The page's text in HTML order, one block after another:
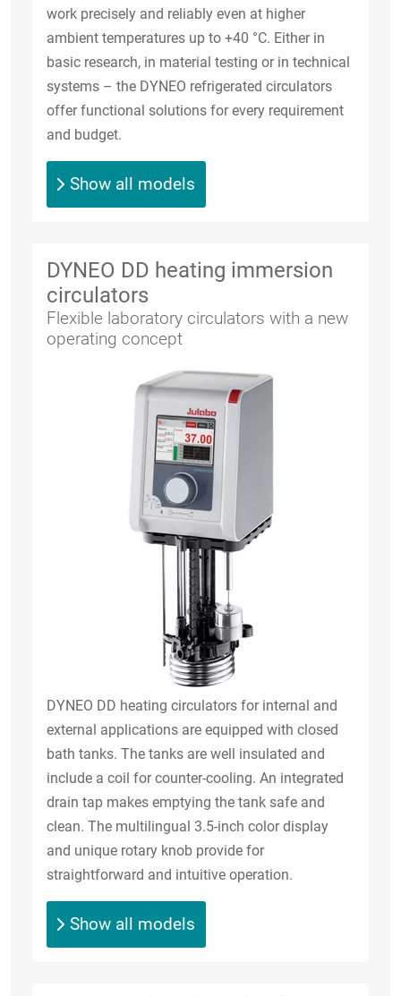
work precisely and reliably even at higher
ambient temperatures up to +40 °C. Either in
basic research, in material testing or in technical
systems – the DYNEO refrigerated circulators
offer functional solutions for every requirement
and budget.
Show all models
DYNEO DD heating immersion
circulators
Flexible laboratory circulators with a new
operating concept
DYNEO DD heating circulators for internal and
external applications are equipped with closed
bath tanks. The tanks are well insulated and
include a coil for counter-cooling. An integrated
drain tap makes emptying the tank safe and
clean. The multilingual 3.5-inch color display
and unique rotary knob provide for
straightforward and intuitive operation.
Show all models